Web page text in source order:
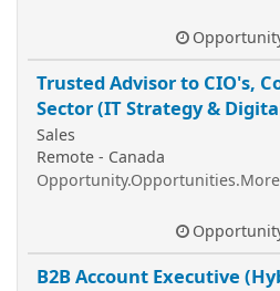
Trusted Advisor to CIO's,
Sector (IT Strategy &
Sales
Remote - Canada
B2B Account Executive